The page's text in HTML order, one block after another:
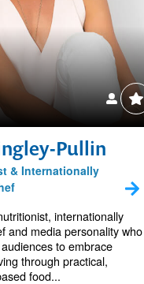
Pullin
& Internationally
internationally
and media personality who
to embrace
through practical,
food...